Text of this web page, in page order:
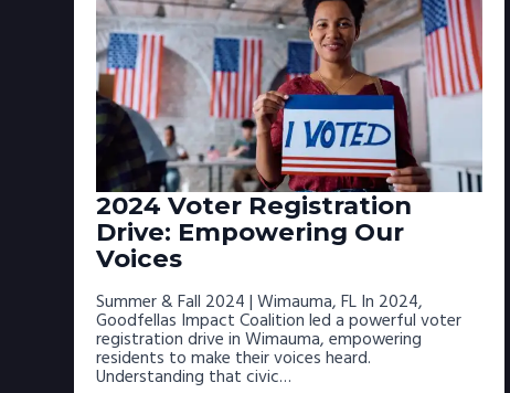
2024 Voter Registration
Drive: Empowering Our
Voices
Summer & Fall 2024 | Wimauma, FL In 2024,
Goodfellas Impact Coalition led a powerful voter
registration drive in Wimauma, empowering
residents to make their voices heard.
Understanding that civic…